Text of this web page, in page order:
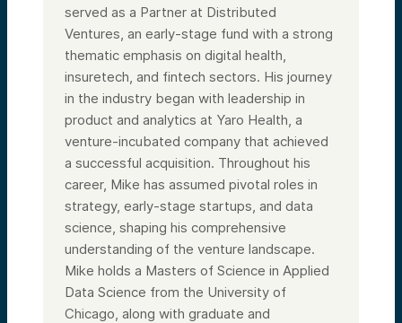
served as a Partner at Distributed
Ventures, an early-stage fund with a strong
thematic emphasis on digital health,
insuretech, and fintech sectors. His journey
in the industry began with leadership in
product and analytics at Yaro Health, a
venture-incubated company that achieved
a successful acquisition. Throughout his
career, Mike has assumed pivotal roles in
strategy, early-stage startups, and data
science, shaping his comprehensive
understanding of the venture landscape.
Mike holds a Masters of Science in Applied
Data Science from the University of
Chicago, along with graduate and